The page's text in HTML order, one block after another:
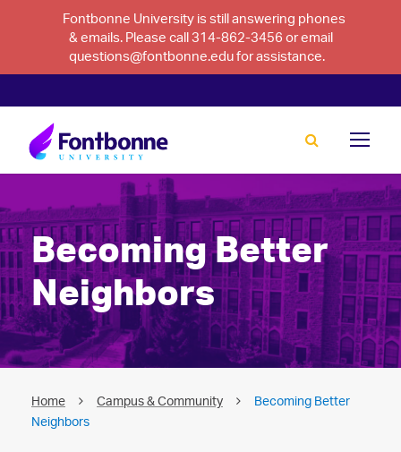
Fontbonne University is still answering phones
& emails. Please call 314-862-3456 or email
questions@fontbonne.edu for assistance.
Becoming Better
Neighbors
Home Campus & Community
Becoming Better
Neighbors